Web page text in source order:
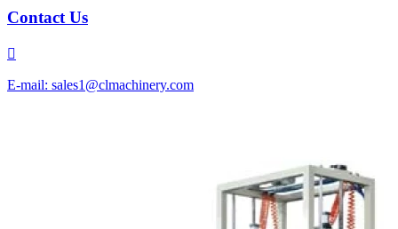
Contact Us

E-mail: sales1@clmachinery.com